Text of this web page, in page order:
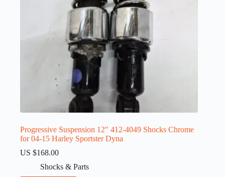
Progressive Suspension 12″ 412-4049 Shocks Chrome
for 04-15 Harley Sportster Dyna
US $168.00
Shocks & Parts